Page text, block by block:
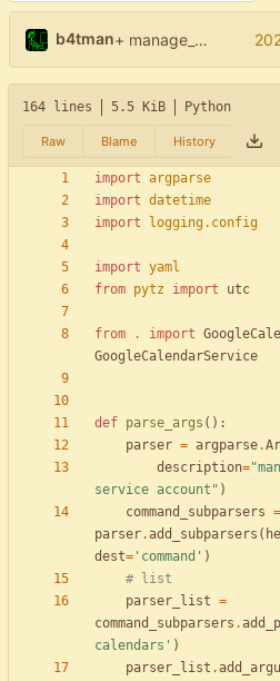
b4tman + manage_calendars: list hidden & deleted
164 lines 5.5 KiB Python
Raw Blame History
import argparse
import datetime
import
logging . config
import yaml
from pytz import utc
from . import
GoogleCalendarService
def parse_args ( ) :
parser = argparse.
description="
service account " )
command_subparsers =
parser.add_subparsers (
dest= ' command ' )
# list
parser_list =
command_subparsers .
calendars ' )
parser_list .